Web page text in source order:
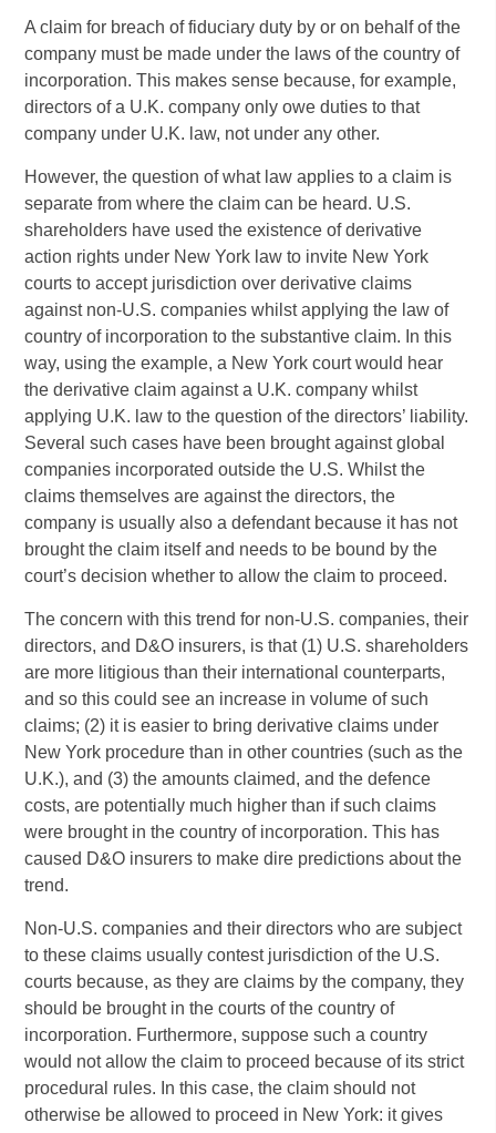
A claim for breach of fiduciary duty by or on behalf of the
company must be made under the laws of the country of
incorporation. This makes sense because, for example,
directors of a U.K. company only owe duties to that
company under U.K. law, not under any other.
However, the question of what law applies to a claim is
separate from where the claim can be heard. U.S.
shareholders have used the existence of derivative
action rights under New York law to invite New York
courts to accept jurisdiction over derivative claims
against non-U.S. companies whilst applying the law of
country of incorporation to the substantive claim. In this
way, using the example, a New York court would hear
the derivative claim against a U.K. company whilst
applying U.K. law to the question of the directors’ liability.
Several such cases have been brought against global
companies incorporated outside the U.S. Whilst the
claims themselves are against the directors, the
company is usually also a defendant because it has not
brought the claim itself and needs to be bound by the
court’s decision whether to allow the claim to proceed.
The concern with this trend for non-U.S. companies, their
directors, and D&O insurers, is that (1) U.S. shareholders
are more litigious than their international counterparts,
and so this could see an increase in volume of such
claims; (2) it is easier to bring derivative claims under
New York procedure than in other countries (such as the
U.K.), and (3) the amounts claimed, and the defence
costs, are potentially much higher than if such claims
were brought in the country of incorporation. This has
caused D&O insurers to make dire predictions about the
trend.
Non-U.S. companies and their directors who are subject
to these claims usually contest jurisdiction of the U.S.
courts because, as they are claims by the company, they
should be brought in the courts of the country of
incorporation. Furthermore, suppose such a country
would not allow the claim to proceed because of its strict
procedural rules. In this case, the claim should not
otherwise be allowed to proceed in New York: it gives